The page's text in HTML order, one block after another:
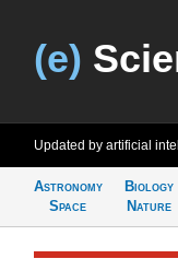
(e)
Updated by artificial
Astronomy
Space
Biology
Nature